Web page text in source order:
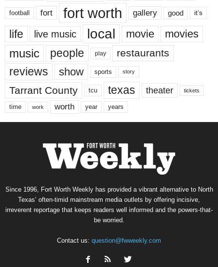
football fort fort worth gallery good it’s
life live music local movie movies
music people play restaurants
reviews show sports story
Tarrant County tcu texas theater tickets
time work worth year years
Since 1996, Fort Worth Weekly has provided a vibrant alternative to North
Texas’ often-timid mainstream media outlets by offering incisive,
irreverent reportage that keeps readers well informed and the powers-that-
be worried.
Contact us: question@fwweekly.com